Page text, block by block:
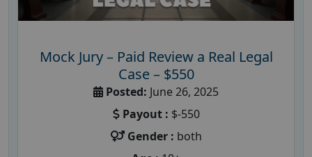
Mock Jury – Paid Review a Real Legal
Case – $550
Posted: June 26, 2025
Payout : $-550
Gender : both